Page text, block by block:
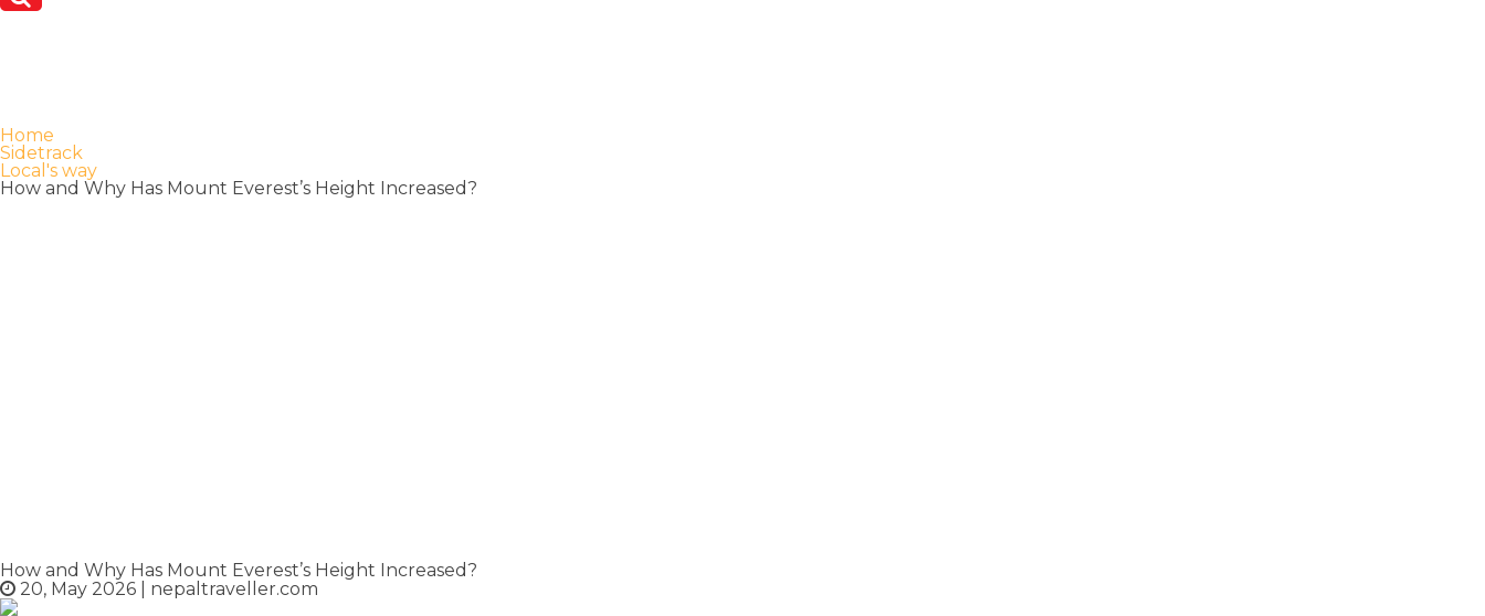
Home
Sidetrack
Local's way
How and Why Has Mount Everest’s Height Increased?
How and Why Has Mount Everest’s Height Increased?
20, May 2026
nepaltraveller.com